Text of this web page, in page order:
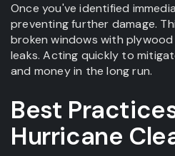
Once you've identified
preventing further damage.
broken windows with
leaks. Acting quickly to
and money in the long run.
Best
Hurricane